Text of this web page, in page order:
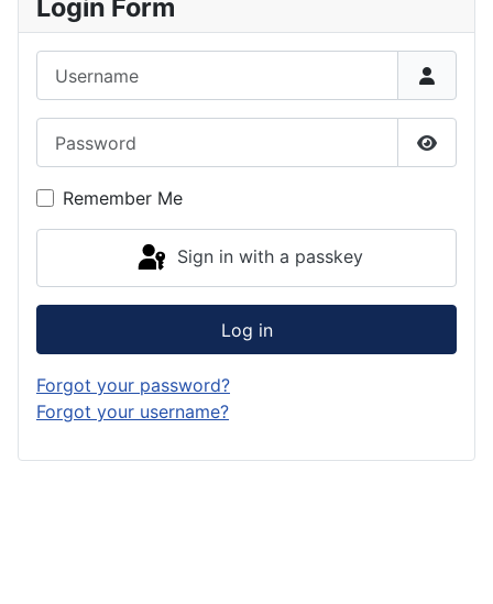
Login Form
Show
Remember Me
Sign in with a passkey
Log in
Forgot your password?
Forgot your username?